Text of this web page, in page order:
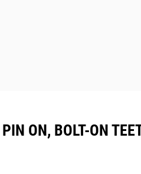
ON, BOLT-ON